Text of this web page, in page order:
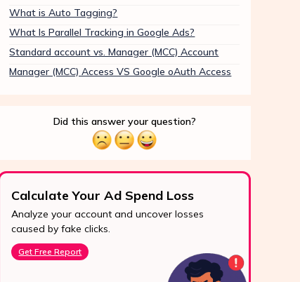
What is Auto Tagging?
What Is Parallel Tracking in Google Ads?
Standard account vs. Manager (MCC) Account
Manager (MCC) Access VS Google oAuth Access
Did this answer your question?
Calculate Your Ad Spend Loss
Analyze your account and uncover losses
caused by fake clicks.
Get Free Report
24/7 Support
Reach us easily
via WhatsApp,